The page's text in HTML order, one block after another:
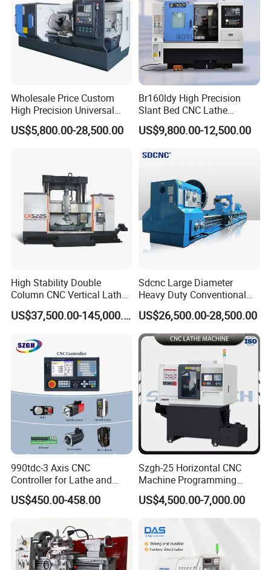
Wholesale Price Custom
High Precision Universal
Automatic Horizontal Metal
Industrial Torno Mecanico
US$5,800.00-28,500.00
Br160ldy High Precision
Slant Bed CNC Lathe
Machine with Y Axis Power
Turret for Automotive,
Industries, 12-Station Turret,
US$9,800.00-12,500.00
High Stability Double
Column CNC Vertical Lathe
for Processing Large
Mechanical Molds
US$37,500.00-145,000.00
Sdcnc Large Diameter
Heavy Duty Conventional
Lathe Machine 12meters
Big Size Lathe Machine
Cw61160
US$26,500.00-28,500.00
990tdc-3 Axis CNC
Controller for Lathe and
Turning Machine
US$450.00-458.00
Szgh-25 Horizontal CNC
Machine Programming
Alloy 2 Axis CNC Lathe
Machine Metal Lathe
US$4,500.00-7,000.00